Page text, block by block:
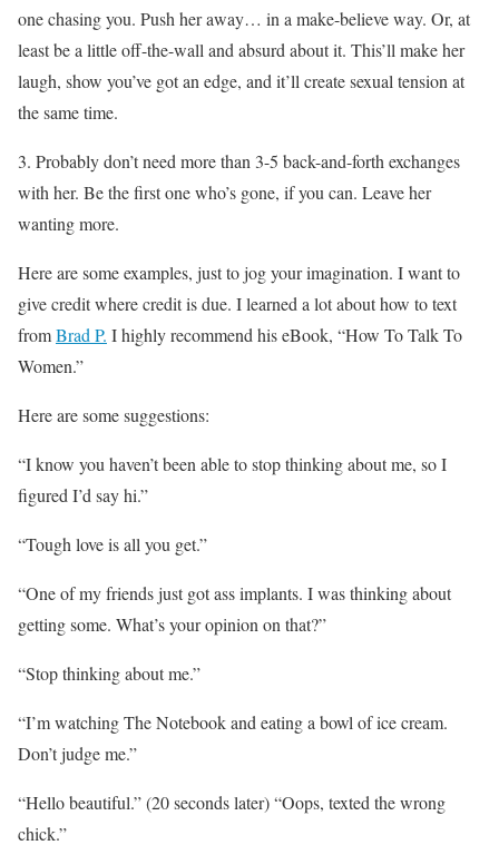
one chasing you. Push her away… in a make-believe way. Or, at
least be a little off-the-wall and absurd about it. This’ll make her
laugh, show you’ve got an edge, and it’ll create sexual tension at
the same time.
3. Probably don’t need more than 3-5 back-and-forth exchanges
with her. Be the first one who’s gone, if you can. Leave her
wanting more.
Here are some examples, just to jog your imagination. I want to
give credit where credit is due. I learned a lot about how to text
fromBrad P. I highly recommend his eBook, “How To Talk To
Women.”
Here are some suggestions:
“I know you haven’t been able to stop thinking about me, so I
figured I’d say hi.”
“Tough love is all you get.”
“One of my friends just got ass implants. I was thinking about
getting some. What’s your opinion on that?”
“Stop thinking about me.”
“I’m watching The Notebook and eating a bowl of ice cream.
Don’t judge me.”
“Hello beautiful.” (20 seconds later) “Oops, texted the wrong
chick.”